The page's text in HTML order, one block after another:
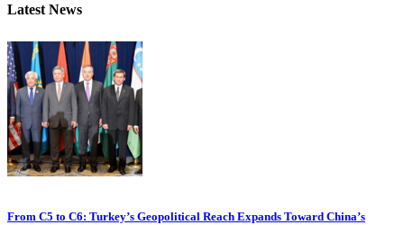
Latest News
From C5 to C6: Turkey’s Geopolitical Reach Expands Toward China’s